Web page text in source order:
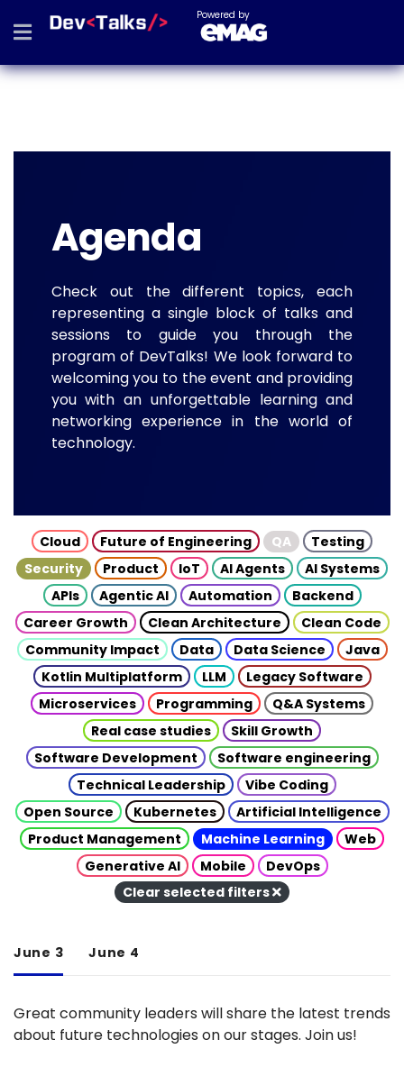
Powered by
Agenda
Check out the different topics, each
representing a single block of talks and
sessions to guide you through the
program of DevTalks! We look forward to
welcoming you to the event and providing
you with an unforgettable learning and
networking experience in the world of
technology.
Cloud Future of Engineering QA
Testing
Security
Product IoT AI Agents
AI Systems
APIs
Agentic AI Automation
Backend
Career Growth
Clean Architecture
Clean Code
Community Impact
Data Data Science
Java
Kotlin Multiplatform
LLM
Legacy Software
Microservices
Programming
Q&A Systems
Real case studies
Skill Growth
Software Development
Software engineering
Technical Leadership
Vibe Coding
Open Source
Kubernetes
Artificial Intelligence
Product Management
Machine Learning
Web
Generative AI
Mobile
DevOps
Clear selected filters
June 3 June 4
Great community leaders will share the latest trends
about future technologies on our stages. Join us!